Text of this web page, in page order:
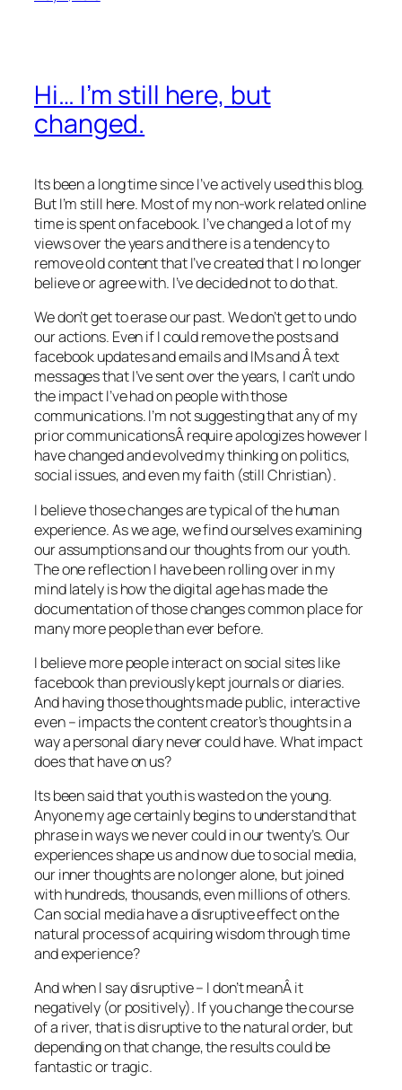
Hi… I’m still here, but
changed.
Its been a long time since I’ve actively used this blog.
But I’m still here. Most of my non-work related online
time is spent on facebook. I’ve changed a lot of my
views over the years and there is a tendency to
remove old content that I’ve created that I no longer
believe or agree with. I’ve decided not to do that.
We don’t get to erase our past. We don’t get to undo
our actions. Even if I could remove the posts and
facebook updates and emails and IMs and Â text
messages that I’ve sent over the years, I can’t undo
the impact I’ve had on people with those
communications. I’m not suggesting that any of my
prior communicationsÂ require apologizes however I
have changed and evolved my thinking on politics,
social issues, and even my faith (still Christian).
I believe those changes are typical of the human
experience. As we age, we find ourselves examining
our assumptions and our thoughts from our youth.
The one reflection I have been rolling over in my
mind lately is how the digital age has made the
documentation of those changes common place for
many more people than ever before.
I believe more people interact on social sites like
facebook than previously kept journals or diaries.
And having those thoughts made public, interactive
even – impacts the content creator’s thoughts in a
way a personal diary never could have. What impact
does that have on us?
Its been said that youth is wasted on the young.
Anyone my age certainly begins to understand that
phrase in ways we never could in our twenty’s. Our
experiences shape us and now due to social media,
our inner thoughts are no longer alone, but joined
with hundreds, thousands, even millions of others.
Can social media have a disruptive effect on the
natural process of acquiring wisdom through time
and experience?
And when I say disruptive – I don’t meanÂ it
negatively (or positively). If you change the course
of a river, that is disruptive to the natural order, but
depending on that change, the results could be
fantastic or tragic.